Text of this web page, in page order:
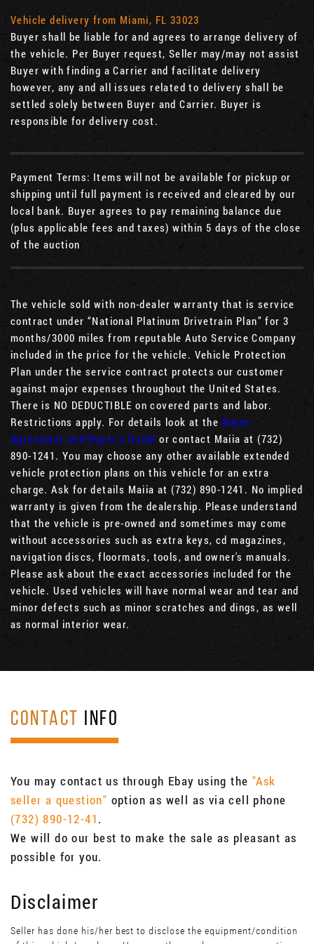
Vehicle delivery from Miami, FL 33023
Buyer shall be liable for and agrees to arrange delivery of
the vehicle. Per Buyer request, Seller may/may not assist
Buyer with finding a Carrier and facilitate delivery
however, any and all issues related to delivery shall be
settled solely between Buyer and Carrier. Buyer is
responsible for delivery cost.
Payment Terms: Items will not be available for pickup or
shipping until full payment is received and cleared by our
local bank. Buyer agrees to pay remaining balance due
(plus applicable fees and taxes) within 5 days of the close
of the auction
The vehicle sold with non-dealer warranty that is service
contract under “National Platinum Drivetrain Plan” for 3
months/3000 miles from reputable Auto Service Company
included in the price for the vehicle. Vehicle Protection
Plan under the service contract protects our customer
against major expenses throughout the United States.
There is NO DEDUCTIBLE on covered parts and labor.
Restrictions apply. For details look at the Buyer
Agreement and Buyer’s Guide or contact Maiia at (732)
890-1241. You may choose any other available extended
vehicle protection plans on this vehicle for an extra
charge. Ask for details Maiia at (732) 890-1241. No implied
warranty is given from the dealership. Please understand
that the vehicle is pre-owned and sometimes may come
without accessories such as extra keys, cd magazines,
navigation discs, floormats, tools, and owner's manuals.
Please ask about the exact accessories included for the
vehicle. Used vehicles will have normal wear and tear and
minor defects such as minor scratches and dings, as well
as normal interior wear.
CONTACT INFO
You may contact us through Ebay using the "Ask
seller a question" option as well as via cell phone
(732) 890-12-41.
We will do our best to make the sale as pleasant as
possible for you.
Disclaimer
Seller has done his/her best to disclose the equipment/condition